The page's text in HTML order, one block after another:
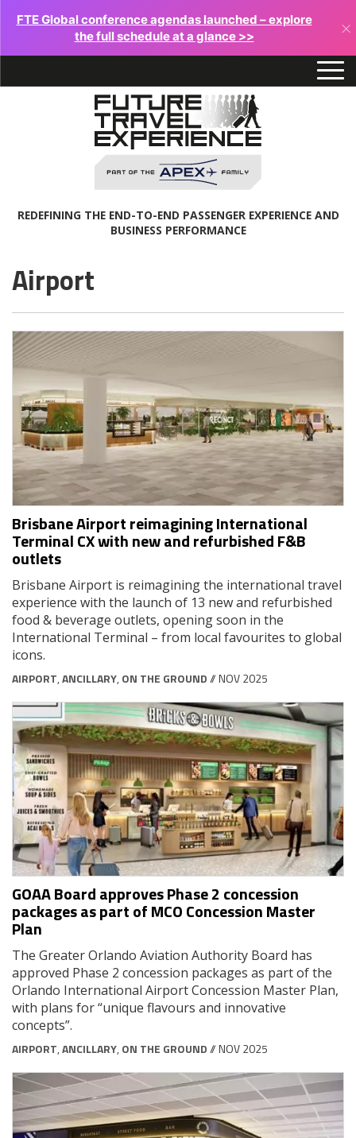
FTE Global conference agendas launched – explore
the full schedule at a glance >>
×
REDEFINING THE END-TO-END PASSENGER EXPERIENCE AND
BUSINESS PERFORMANCE
Airport
Brisbane Airport reimagining International
Terminal CX with new and refurbished F&B
outlets
Brisbane Airport is reimagining the international travel
experience with the launch of 13 new and refurbished
food & beverage outlets, opening soon in the
International Terminal – from local favourites to global
icons.
AIRPORT,ANCILLARY, ON THE GROUND// NOV 2025
GOAA Board approves Phase 2 concession
packages as part of MCO Concession Master
Plan
The Greater Orlando Aviation Authority Board has
approved Phase 2 concession packages as part of the
Orlando International Airport Concession Master Plan,
with plans for “unique flavours and innovative
concepts”.
AIRPORT,ANCILLARY, ON THE GROUND// NOV 2025